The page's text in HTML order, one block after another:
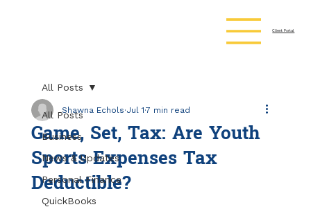
Client Portal
All Posts
Business
News & Updates
Personal Finance
QuickBooks
All Posts
Game, Set, Tax: Are Youth
Sports Expenses Tax
Deductible?
Shawna Echols Jul 17 min read